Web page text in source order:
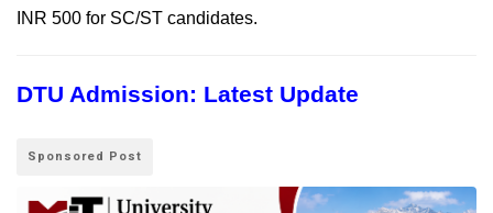
INR 500 for SC/ST candidates.
DTU Admission: Latest Update
Sponsored Post